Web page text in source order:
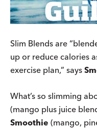
Slim Blends are
up or reduce calories
exercise plan,” says
What’s so slimming
(mango plus juice
Smoothie (mango,